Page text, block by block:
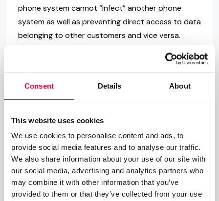
Consent Details About
This website uses cookies
We use cookies to personalise content and ads, to
provide social media features and to analyse our traffic.
We also share information about your use of our site with
our social media, advertising and analytics partners who
may combine it with other information that you’ve
provided to them or that they’ve collected from your use
phone system cannot “infect” another phone
system as well as preventing direct access to data
belonging to other customers and vice versa.
Is it possible to exchange
VoIP encryption?
Full security is delivered via TLS encrypted SIP. As
such, you can easily communicate with partners
via VoIP over IP. For each call, the key must be
exchanged during the call construction process.
Similar to HTTPS, the keys also use SIPS
certificates. The identification is regulated via the
SIP protocol, meaningnot every client requires